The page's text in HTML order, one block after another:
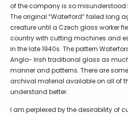
of the company is so misunderstood
The original “Waterford” failed long
creature until a Czech glass worker
country with cutting machines and
in the late 1940s. The pattern
Anglo- Irish traditional glass as
manner and patterns. There are
archival material available on all of
understand better.
I am perplexed by the desirability of